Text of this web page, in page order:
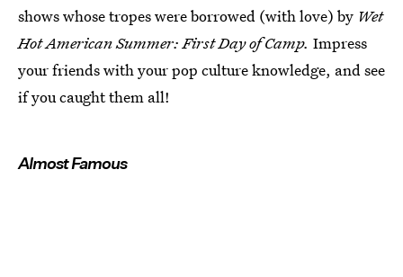
shows whose tropes were borrowed (with love) by Wet
Hot American Summer: First Day of Camp. Impress
your friends with your pop culture knowledge, and see
if you caught them all!
Almost Famous